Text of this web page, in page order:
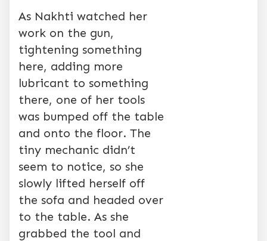
As Nakhti watched her
work on the gun,
tightening something
here, adding more
lubricant to something
there, one of her tools
was bumped off the table
and onto the floor. The
tiny mechanic didn’t
seem to notice, so she
slowly lifted herself off
the sofa and headed over
to the table. As she
grabbed the tool and